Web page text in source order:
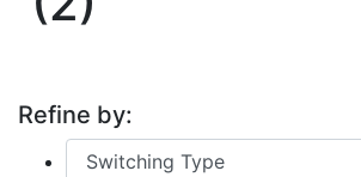
Refine by: